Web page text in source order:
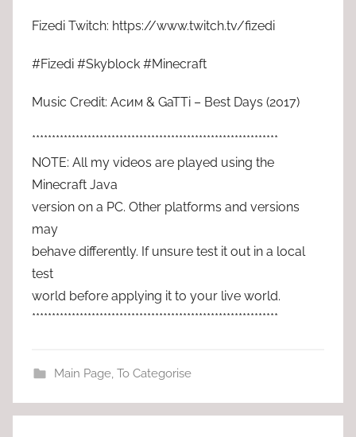
Fizedi Twitch: https://www.twitch.tv/fizedi
#Fizedi #Skyblock #Minecraft
Music Credit: Асим & GaTTi – Best Days (2017)
**************************************************************
NOTE: All my videos are played using the
Minecraft Java
version on a PC. Other platforms and versions
may
behave differently. If unsure test it out in a local
test
world before applying it to your live world.
**************************************************************
Main Page, To Categorise